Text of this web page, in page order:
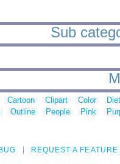
Sub
Cartoon Clipart Color
Outline People Pink
REQUEST A FEATURE